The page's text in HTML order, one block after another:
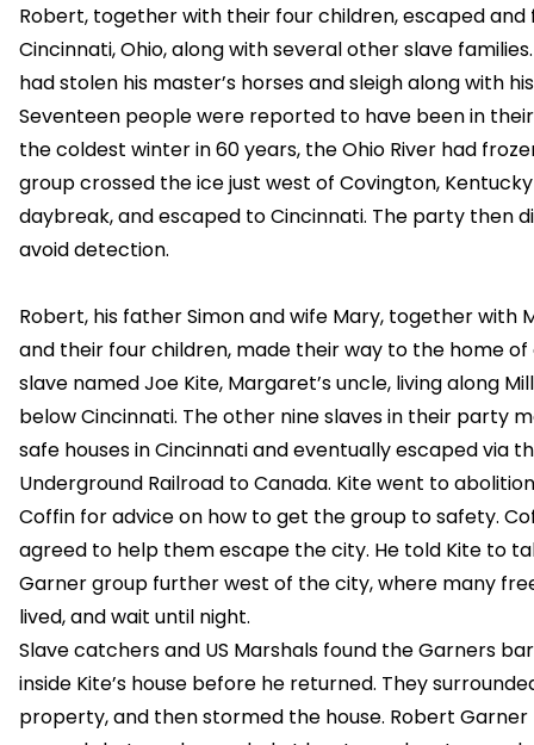
Robert, together with their four children, escaped and
Cincinnati, Ohio, along with several other slave
had stolen his master’s horses and sleigh along with
Seventeen people were reported to have been in
the coldest winter in 60 years, the Ohio River had
group crossed the ice just west of Covington,
daybreak, and escaped to Cincinnati. The party then
avoid detection.
Robert, his father Simon and wife Mary, together with
and their four children, made their way to the home
slave named Joe Kite, Margaret’s uncle, living along
below Cincinnati. The other nine slaves in their party
safe houses in Cincinnati and eventually escaped via
Underground Railroad to Canada. Kite went to
Coffin for advice on how to get the group to safety.
agreed to help them escape the city. He told Kite to
Garner group further west of the city, where many
lived, and wait until night.
Slave catchers and US Marshals found the Garners
inside Kite’s house before he returned. They
property, and then stormed the house. Robert Garner